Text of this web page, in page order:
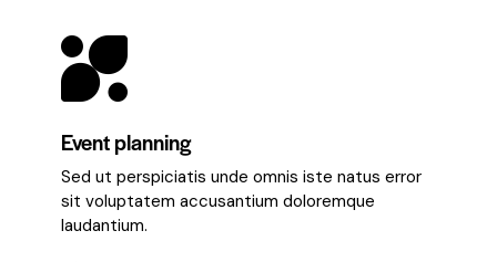
Event planning
Sed ut perspiciatis unde omnis iste natus error
sit voluptatem accusantium doloremque
laudantium.